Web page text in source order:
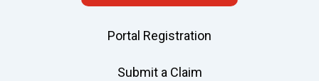
Portal Registration
Submit a Claim